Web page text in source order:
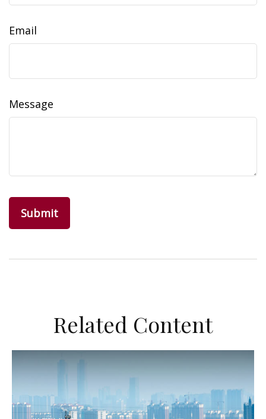
Email
Message
Related Content